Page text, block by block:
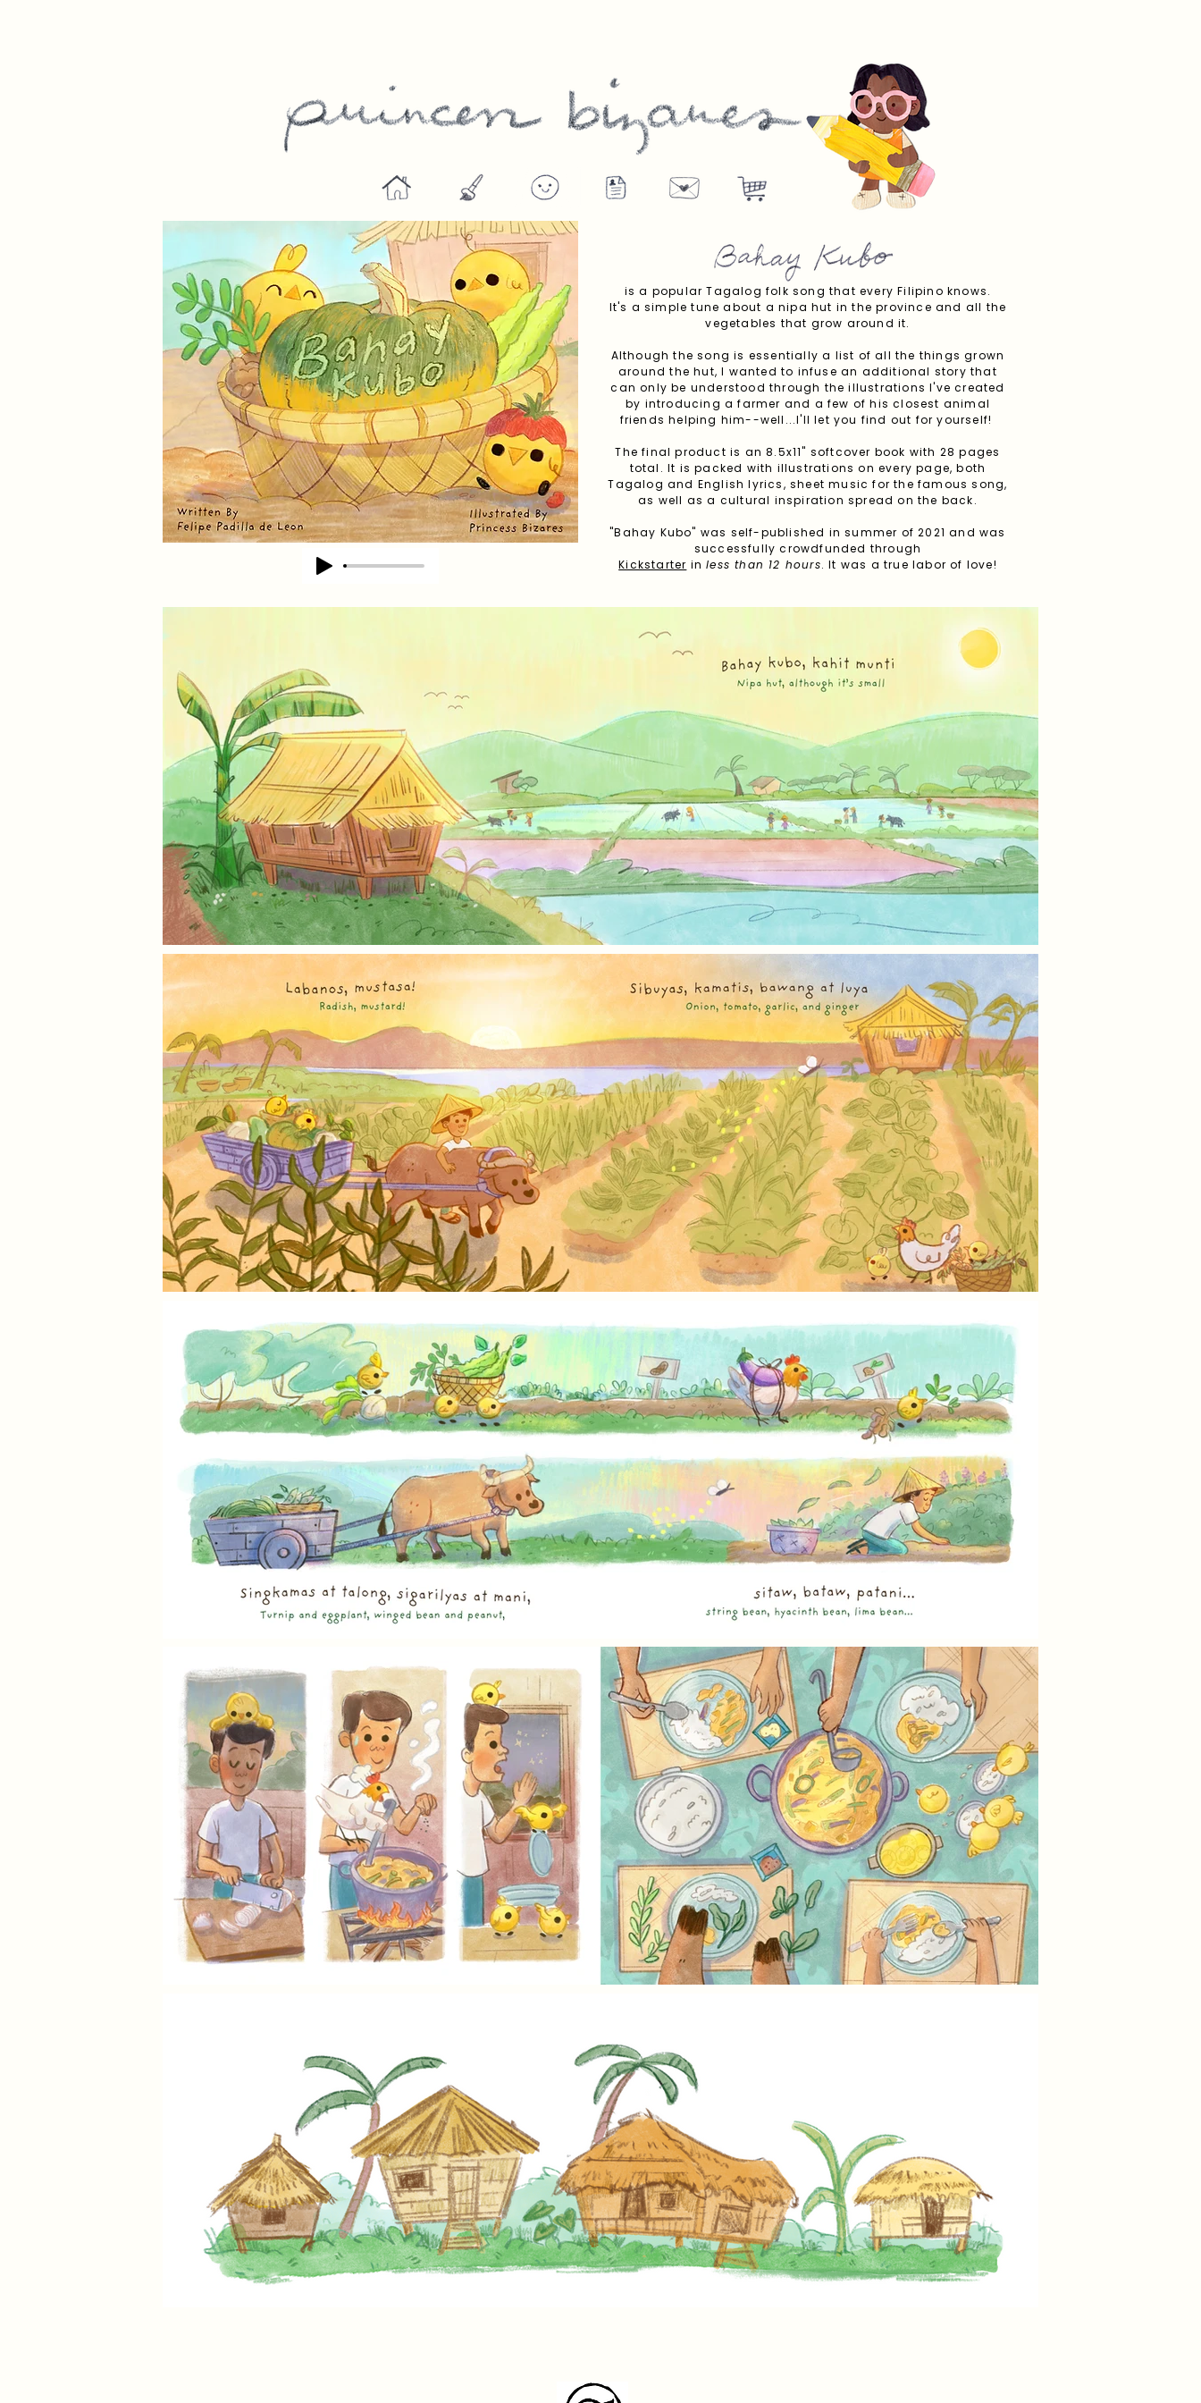
is a popular Tagalog folk song that every Filipino knows.
It's a simple tune about a nipa hut in the province and all the
vegetables that grow around it.
Although the song is essentially a list of all the things grown
around the hut, I wanted to infuse an additional story that
can only be understood through the illustrations I've created
by introducing a farmer and a few of his closest animal
friends helping him--well...I'll let you find out for yourself!
The final product is an 8.5x11" softcover book with 28 pages
total. It is packed with illustrations on every page, both
Tagalog and English lyrics, sheet music for the famous song,
as well as a cultural inspiration spread on the back.
"Bahay Kubo" was self-published in summer of 2021 and was
successfully crowdfunded through
Kickstarter inless than 12 hours. It was a true labor of love!